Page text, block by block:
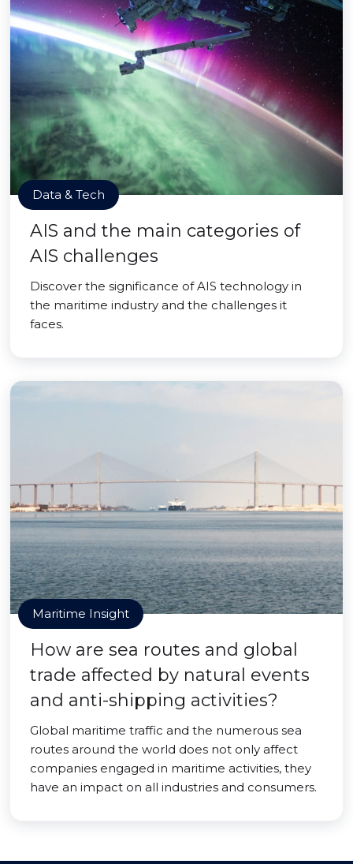
Data & Tech
AIS and the main categories of
AIS challenges
Discover the significance of AIS technology in
the maritime industry and the challenges it
faces.
Maritime Insight
How are sea routes and global
trade affected by natural events
and anti-shipping activities?
Global maritime traffic and the numerous sea
routes around the world does not only affect
companies engaged in maritime activities, they
have an impact on all industries and consumers.